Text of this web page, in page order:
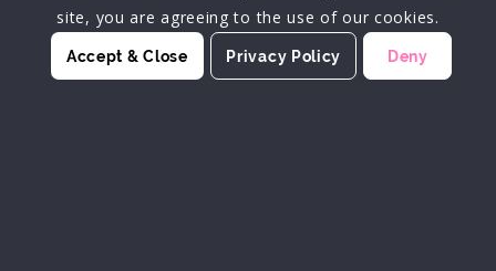
site, you are agreeing to the use of our cookies.
Accept & Close Privacy Policy Deny